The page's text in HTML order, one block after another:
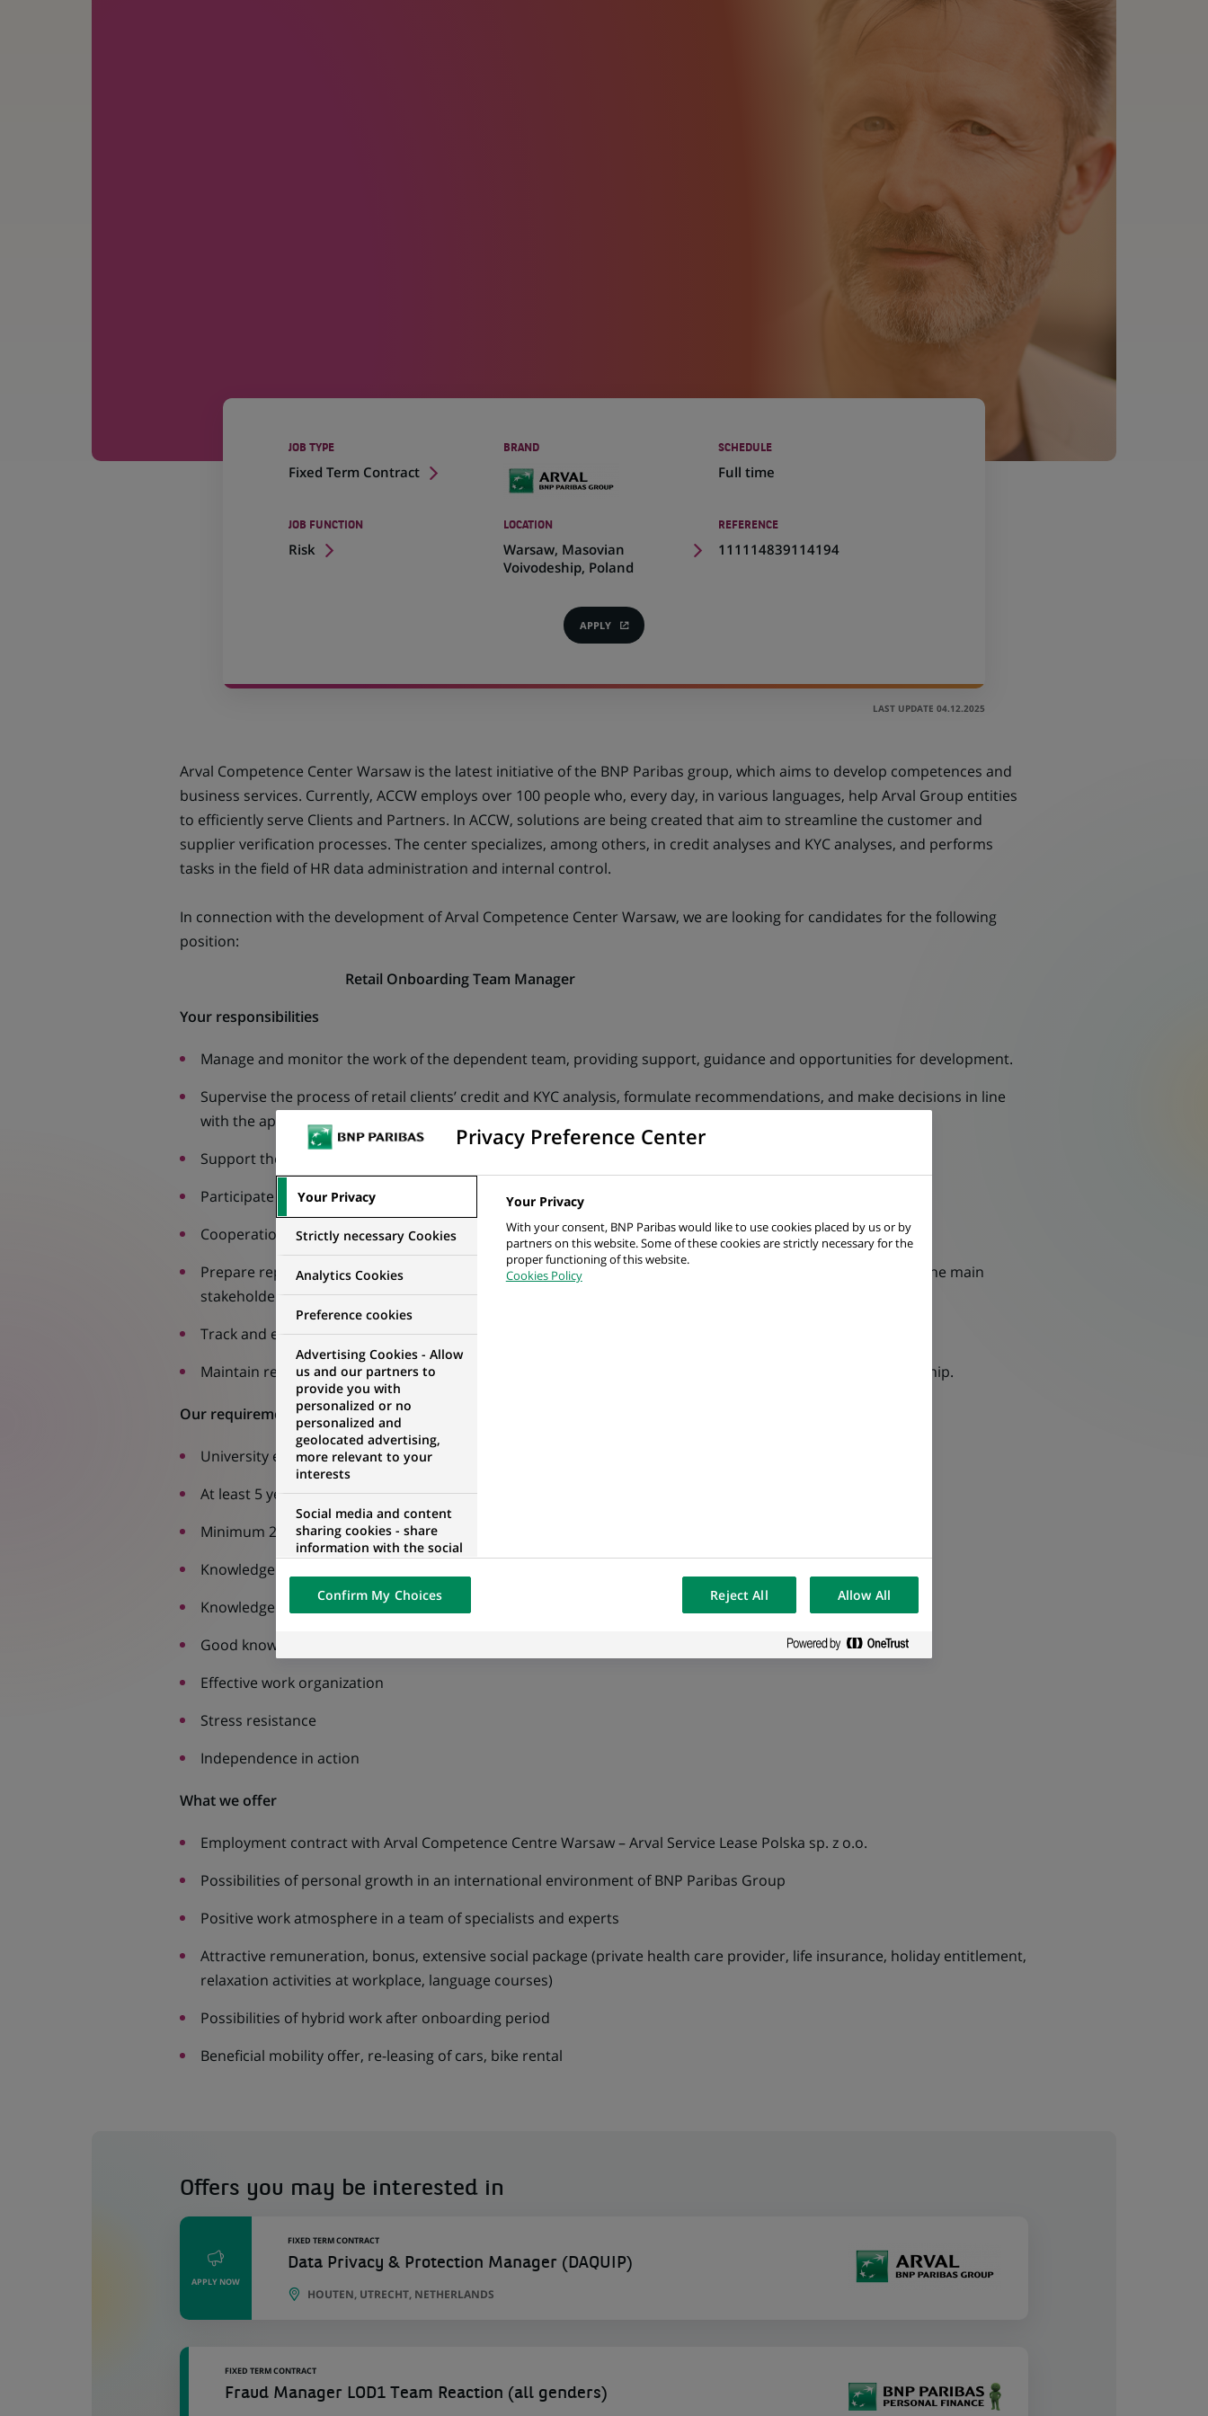
JOB TYPE
Fixed Term Contract
BRAND SCHEDULE
Full time
JOB FUNCTION
Risk
LOCATION
Warsaw, Masovian
Voivodeship, Poland
(Opens
in
REFERENCE
111114839114194
APPLY(OPENS
IN
LAST UPDATE 04.12.2025
Arval Competence Center Warsaw is the latest initiative of the BNP Paribas group, which aims to develop competences and
business services. Currently, ACCW employs over 100 people who, every day, in various languages, help Arval Group entities
to efficiently serve Clients and Partners. In ACCW, solutions are being created that aim to streamline the customer and
supplier verification processes. The center specializes, among others, in credit analyses and KYC analyses, and performs
tasks in the field of HR data administration and internal control.
In connection with the development of Arval Competence Center Warsaw, we are looking for candidates for the following
position:
Retail Onboarding Team Manager
Your responsibilities
Manage and monitor the work of the dependent team, providing support, guidance and opportunities for development.
Supervise the process of retail clients’ credit and KYC analysis, formulate recommendations, and make decisions in line
with the applicable policy.
Support the creation and improvement of tools and processes used in retail credit and KYC analysis.
Participate in audits in the retail area.
Cooperation with other departments and with the Head Office in France.
Prepare reports covering the main performance metric of the area. Ensure accurate and timely delivery to the main
stakeholders (area director, Headquarters, beneficiaries and Compliance).
Track and evaluate team KPIs to ensure achievement of targets.
Maintain regular contact with beneficiaries to support their requests and strengthen the business relationship.
Our requirements
University education
At least 5 years of experience in a related area
Minimum 2 years’ experience in team management
Knowledge of retail customers credit analysis processes
Knowledge of English at least at B2 level
Good knowledge of MS Office, in particular MS Excel, PowerPoint and Word
Effective work organization
Stress resistance
Independence in action
What we offer
Employment contract with Arval Competence Centre Warsaw – Arval Service Lease Polska sp. z o.o.
Possibilities of personal growth in an international environment of BNP Paribas Group
Positive work atmosphere in a team of specialists and experts
Attractive remuneration, bonus, extensive social package (private health care provider, life insurance, holiday entitlement,
relaxation activities at workplace, language courses)
Possibilities of hybrid work after onboarding period
Beneficial mobility offer, re-leasing of cars, bike rental
Offers you may be interested in
APPLY NOW
FIXED TERM CONTRACT
Data Privacy & Protection Manager (DAQUIP)
HOUTEN, UTRECHT, NETHERLANDS
FIXED TERM CONTRACT
Fraud Manager LOD1 Team Reaction (all genders)
Privacy Preference Center
Your Privacy
Strictly necessary Cookies
Analytics Cookies
Preference cookies
Advertising Cookies - Allow
us and our partners to
provide you with
personalized or no
personalized and
geolocated advertising,
more relevant to your
interests
Social media and content
sharing cookies - share
information with the social
networks and propose the
visualization on our website
of the content hosted on a
external website.
Your Privacy
With your consent, BNP Paribas would like to use cookies placed by us or by
partners on this website. Some of these cookies are strictly necessary for the
proper functioning of this website.
Cookies Policy
Confirm My Choices Reject All Allow All